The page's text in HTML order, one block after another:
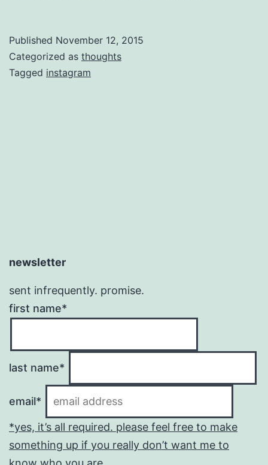
Published November 12, 2015
Categorized as thoughts
Tagged instagram
newsletter
sent infrequently. promise.
first name*
last name*
email*
*yes, it’s all required. please feel free to make
something up if you really don’t want me to